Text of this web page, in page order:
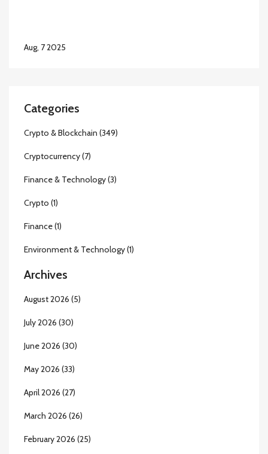
Aug, 7 2025
Categories
Crypto & Blockchain (349)
Cryptocurrency(7)
Finance & Technology(3)
Crypto (1)
Finance(1)
Environment & Technology(1)
Archives
August 2026 (5)
July 2026 (30)
June 2026 (30)
May 2026 (33)
April 2026 (27)
March 2026 (26)
February 2026 (25)